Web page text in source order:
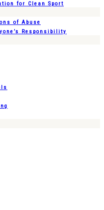
for Clean Sport
of Abuse
Responsibility